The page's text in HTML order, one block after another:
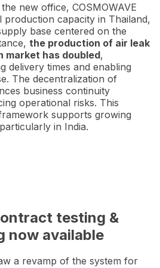
new office, COSMOWAVE
production capacity in Thailand,
base centered on the
the production of air leak
market has doubled,
delivery times and enabling
The decentralization of
business continuity
operational risks. This
supports growing
in India.
testing &
now available
a revamp of the system for